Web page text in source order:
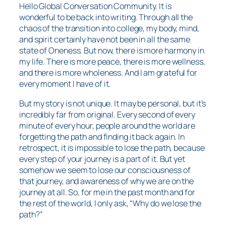
Hello Global Conversation Community. It is
wonderful to be back into writing. Through all the
chaos of the transition into college, my body, mind,
and spirit certainly have not been in all the same
state of Oneness. But now, there is more harmony in
my life. There is more peace, there is more wellness,
and there is more wholeness. And I am grateful for
every moment I have of it.
But my story is not unique. It may be personal, but it’s
incredibly far from original. Every second of every
minute of every hour, people around the world are
forgetting the path and finding it back again. In
retrospect, it is impossible to lose the path, because
every step of your journey is a part of it. But yet
somehow we seem to lose our consciousness of
that journey, and awareness of why we are on the
journey at all. So, for me in the past month and for
the rest of the world, I only ask, “Why do we lose the
path?”